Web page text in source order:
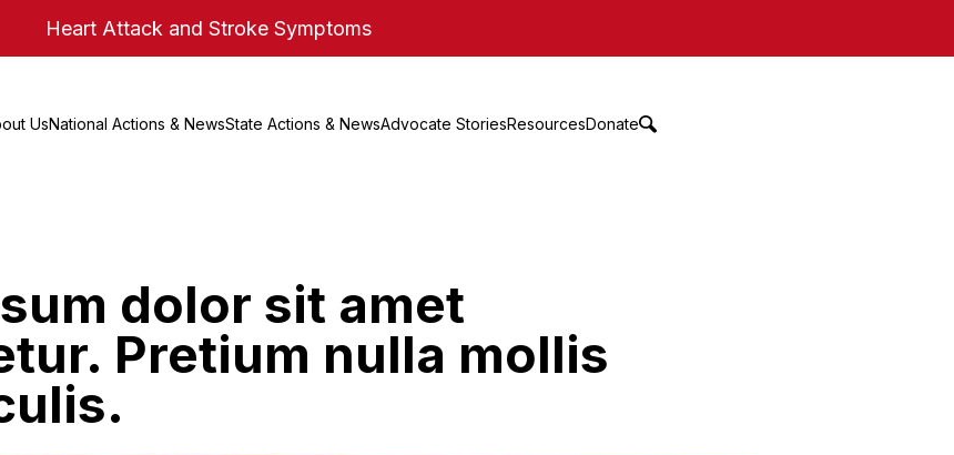
Heart Attack and Stroke Symptoms
UsNational Actions & NewsState Actions & NewsAdvocate StoriesResourcesDonate
dolor sit amet
Pretium nulla mollis